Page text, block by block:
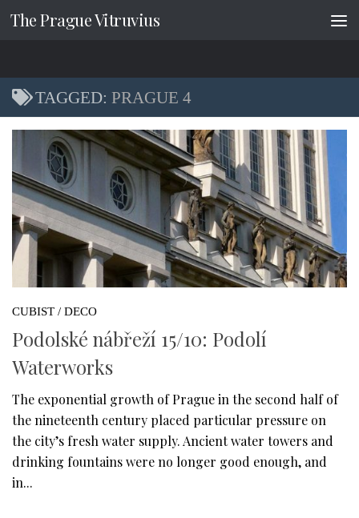
Skip to content
The Prague Vitruvius
TAGGED: PRAGUE 4
CUBIST / DECO
Podolské nábřeží 15/10: Podolí
Waterworks
The exponential growth of Prague in the second half of
the nineteenth century placed particular pressure on
the city’s fresh water supply. Ancient water towers and
drinking fountains were no longer good enough, and
in...